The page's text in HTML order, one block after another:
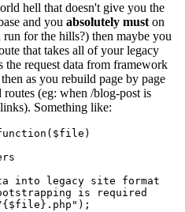
hell that doesn't give you the
and you absolutely muston
for the hills?) then maybe you
that takes all of your legacy
the request data from framework
as you rebuild page by page
(eg: when /blog-post is
Something like:
($file)
into legacy site format
is required